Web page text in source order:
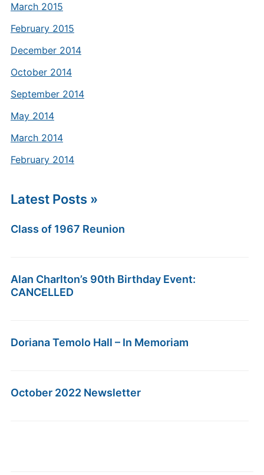
March 2015
February 2015
December 2014
October 2014
September 2014
May 2014
March 2014
February 2014
Latest Posts »
Class of 1967 Reunion
Alan Charlton’s 90th Birthday Event:
CANCELLED
Doriana Temolo Hall – In Memoriam
October 2022 Newsletter